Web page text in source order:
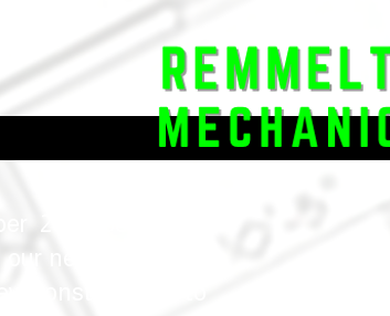
2018 located in
neighbors with
constructions to